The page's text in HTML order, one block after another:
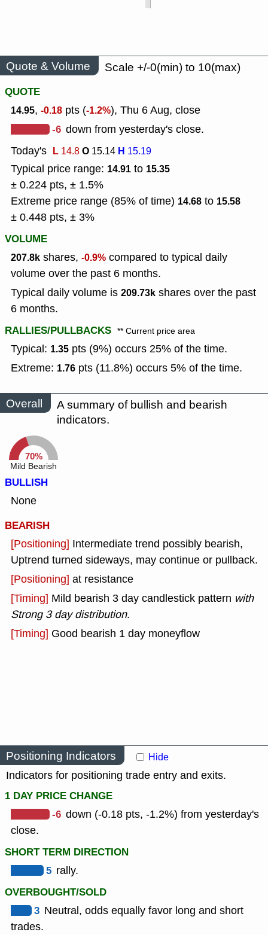
Quote & Volume
Scale +/-0(min) to 10(max)
QUOTE
14.95, -0.18 pts (-1.2%), Thu 6 Aug, close
-6 down from yesterday's close.
Today's L 14.8O 15.14 H 15.19
Typical price range: 14.91 to 15.35
± 0.224 pts, ± 1.5%
Extreme price range (85% of time) 14.68 to 15.58
± 0.448 pts, ± 3%
VOLUME
207.8k shares, -0.9% compared to typical daily
volume over the past 6 months.
Typical daily volume is 209.73k shares over the past
6 months.
RALLIES/PULLBACKS ** Current price area
Typical: 1.35 pts (9%) occurs 25% of the time.
Extreme: 1.76 pts (11.8%) occurs 5% of the time.
Overall
A summary of bullish and bearish
indicators.
70%
Mild Bearish
BULLISH
None
BEARISH
[Positioning] Intermediate trend possibly bearish,
Uptrend turned sideways, may continue or pullback.
[Positioning] at resistance
[Timing] Mild bearish 3 day candlestick pattern with
Strong 3 day distribution.
[Timing] Good bearish 1 day moneyflow
Positioning Indicators Hide
Indicators for positioning trade entry and exits.
1 DAY PRICE CHANGE
-6 down (-0.18 pts, -1.2%) from yesterday's
close.
SHORT TERM DIRECTION
5 rally.
OVERBOUGHT/SOLD
3 Neutral, odds equally favor long and short
trades.